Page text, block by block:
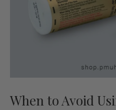
When to Avoid